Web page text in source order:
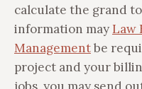
calculate the grand
information may Law
Managementbe
project and your